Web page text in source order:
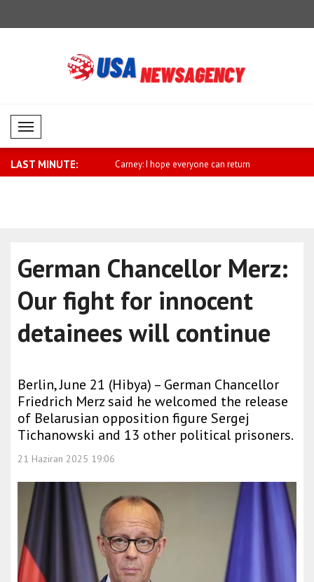
Mobil Menü
LAST MINUTE:
support for Saudi Carney: I hope everyone can return
German Chancellor Merz:
Our fight for innocent
detainees will continue
Berlin, June 21 (Hibya) – German Chancellor
Friedrich Merz said he welcomed the release
of Belarusian opposition figure Sergej
Tichanowski and 13 other political prisoners.
21 Haziran 2025 19:06